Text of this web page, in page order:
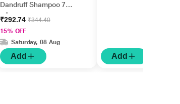
Dandruff Shampoo 75
ml
₹292.74₹344.40
15% OFF
Saturday, 08 Aug
Add Add